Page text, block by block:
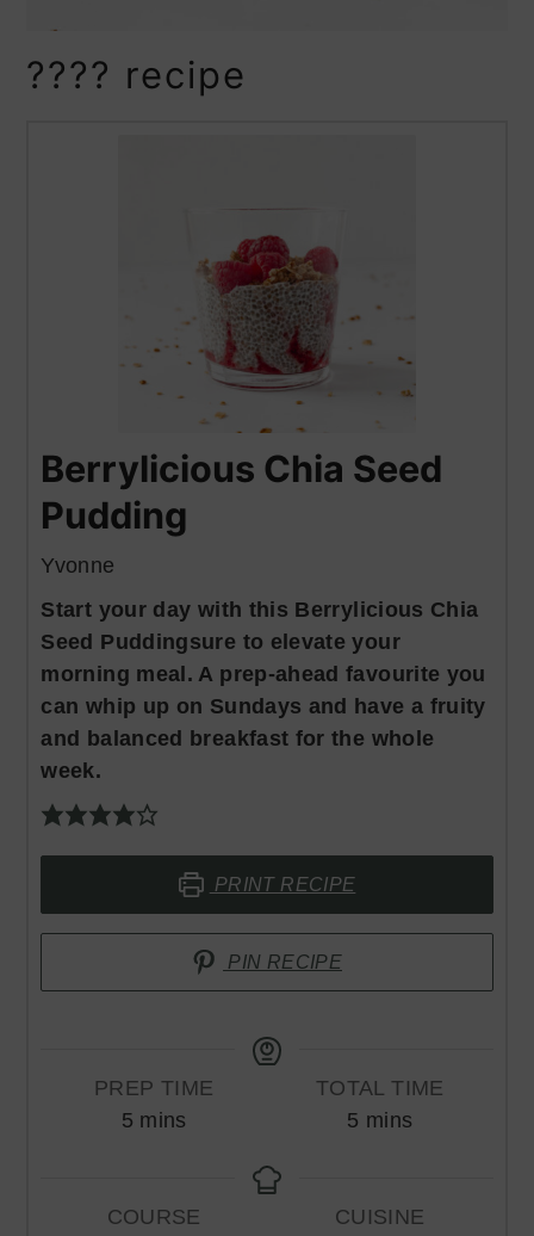
???? recipe
Berrylicious Chia Seed
Pudding
Yvonne
Start your day with this Berrylicious Chia
Seed Puddingsure to elevate your
morning meal. A prep-ahead favourite you
can whip up on Sundays and have a fruity
and balanced breakfast for the whole
week.
PRINT RECIPE
PIN RECIPE
PREP TIME
5minutes
mins
TOTAL TIME
5 minutes
mins
COURSE
CUISINE